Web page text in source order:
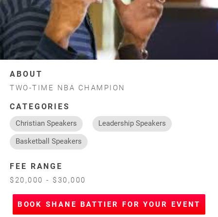
ABOUT
TWO-TIME NBA CHAMPION
CATEGORIES
Christian Speakers Leadership Speakers
Basketball Speakers
FEE RANGE
$20,000 - $30,000
BOOK SHANE BATTIER FOR YOUR EVENT